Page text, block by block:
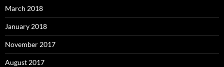
March 2018
January 2018
November 2017
August 2017